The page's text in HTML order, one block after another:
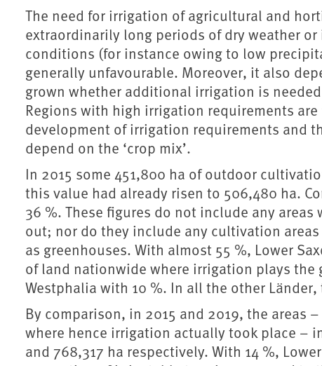
The need for irrigation of agricultural and
extraordinarily long periods of dry weather
conditions (for instance owing to low
generally unfavourable. Moreover, it also
grown whether additional irrigation is
Regions with high irrigation requirements
development of irrigation requirements and
depend on the ‘crop mix’.
In 2015 some 451,800 ha of outdoor
this value had already risen to 506,480 ha.
36 %. These figures do not include any
out; nor do they include any cultivation
as greenhouses. With almost 55 %, Lower
of land nationwide where irrigation plays
Westphalia with 10 %. In all the other
By comparison, in 2015 and 2019, the
where hence irrigation actually took place –
and 768,317 ha respectively. With 14 %,